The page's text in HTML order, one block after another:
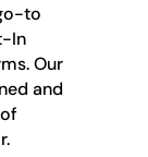
to
In
Our
and